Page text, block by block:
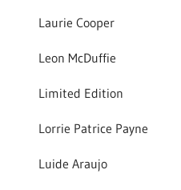
Laurie Cooper
Leon McDuffie
Limited Edition
Lorrie Patrice Payne
Luide Araujo